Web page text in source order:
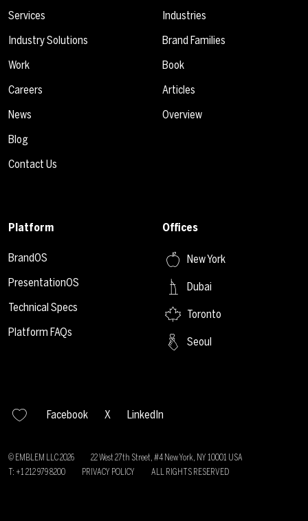
Services
Industry Solutions
Work
Careers
News
Blog
Contact Us
Industries
Brand Families
Book
Articles
Overview
Platform
BrandOS
PresentationOS
Technical Specs
Platform FAQs
Offices
New York
Dubai
Toronto
Seoul
Facebook X LinkedIn
© EMBLEM LLC2026
22 West 27th Street, #4 New York, NY 10001 USA
T: +1 212 979 8200
PRIVACY POLICY ALL RIGHTS RESERVED